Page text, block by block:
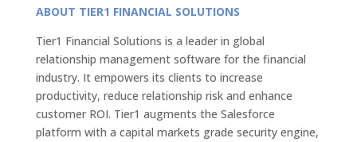
ABOUT TIER1 FINANCIAL SOLUTIONS
Tier1 Financial Solutions is a leader in global
relationship management software for the financial
industry. It empowers its clients to increase
productivity, reduce relationship risk and enhance
customer ROI. Tier1 augments the Salesforce
platform with a capital markets grade security engine,